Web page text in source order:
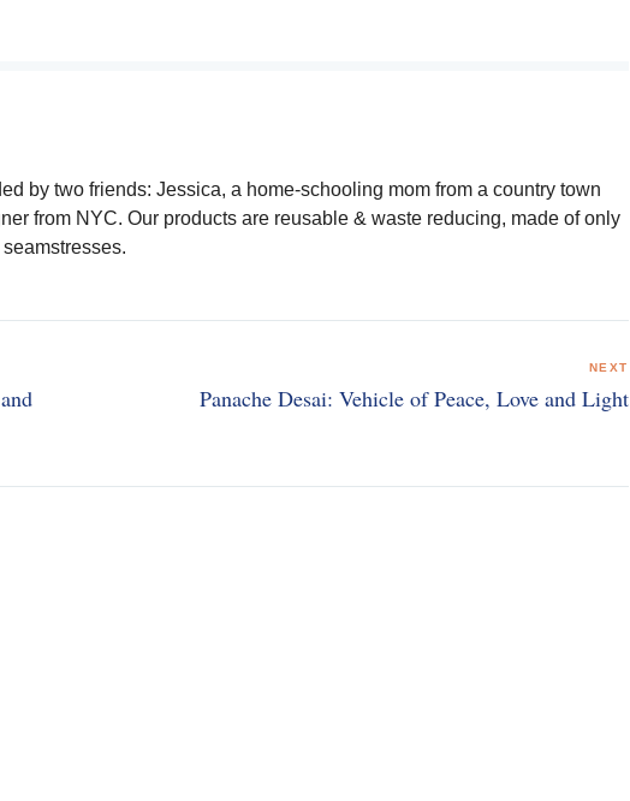
by two friends: Jessica, a home-schooling mom from a country town
from NYC. Our products are reusable & waste reducing, made of only
NEXT
Panache Desai: Vehicle of Peace, Love and Light